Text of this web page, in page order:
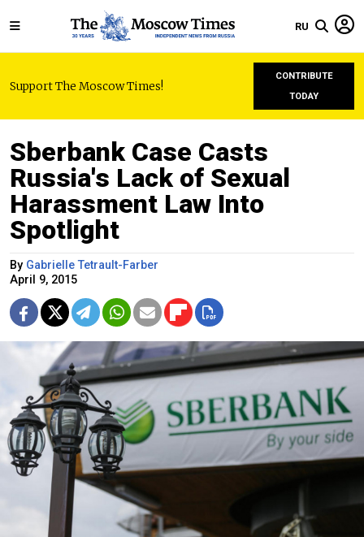
RU
Support The Moscow Times!
CONTRIBUTE
TODAY
Sberbank Case Casts
Russia's Lack of Sexual
Harassment Law Into
Spotlight
By Gabrielle Tetrault-Farber
April 9, 2015